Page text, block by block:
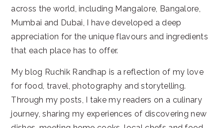
across the world, including Mangalore, Bangalore,
Mumbai and Dubai, I have developed a deep
appreciation for the unique flavours and ingredients
that each place has to offer.
My blog Ruchik Randhap is a reflection of my love
for food, travel, photography and storytelling.
Through my posts, I take my readers on a culinary
journey, sharing my experiences of discovering new